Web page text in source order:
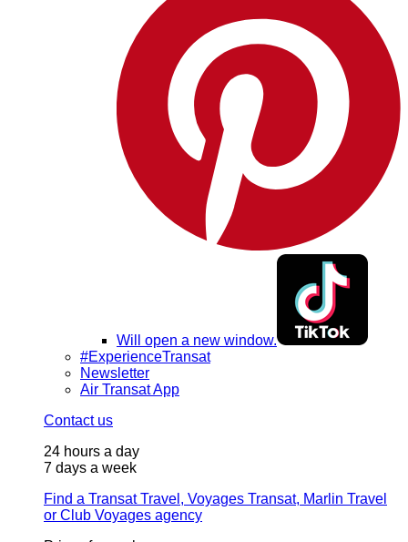
Will open a new window.
#ExperienceTransat
Newsletter
Air Transat App
Contact us
24 hours a day
7 days a week
Find a Transat Travel, Voyages Transat, Marlin Travel
or Club Voyages agency